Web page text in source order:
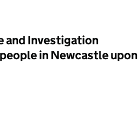
and Investigation
in Newcastle upon